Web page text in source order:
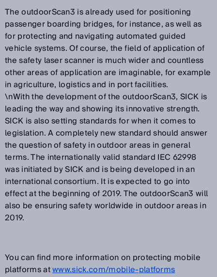
The outdoorScan3 is already used for positioning
passenger boarding bridges, for instance, as well as
for protecting and navigating automated guided
vehicle systems. Of course, the field of application of
the safety laser scanner is much wider and countless
other areas of application are imaginable, for example
in agriculture, logistics and in port facilities.
\nWith the development of the outdoorScan3, SICK is
leading the way and showing its innovative strength.
SICK is also setting standards for when it comes to
legislation. A completely new standard should answer
the question of safety in outdoor areas in general
terms. The internationally valid standard IEC 62998
was initiated by SICK and is being developed in an
international consortium. It is expected to go into
effect at the beginning of 2019. The outdoorScan3 will
also be ensuring safety worldwide in outdoor areas in
2019.
You can find more information on protecting mobile
platforms atwww.sick.com/mobile-platforms